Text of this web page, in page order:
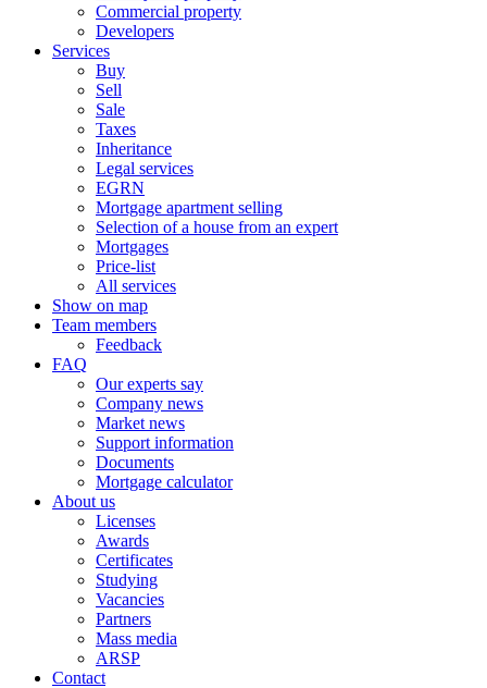
Commercial property
Developers
Services
Buy
Sell
Sale
Taxes
Inheritance
Legal services
EGRN
Mortgage apartment selling
Selection of a house from an expert
Mortgages
Price-list
All services
Show on map
Team members
Feedback
FAQ
Our experts say
Company news
Market news
Support information
Documents
Mortgage calculator
About us
Licenses
Awards
Certificates
Studying
Vacancies
Partners
Mass media
ARSP
Contact